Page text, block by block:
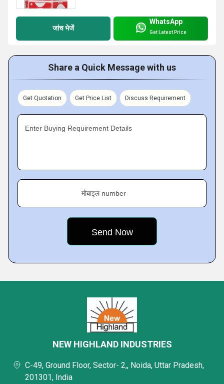
जांच भेजें
WhatsApp
Get Latest Price
Share a Quick Message with us
Get Quotation Get Price List Discuss Requirement
Enter Buying Requirement Details
मोबाइल number
NEW HIGHLAND INDUSTRIES
C-49, Ground Floor, Sector- 2,, Noida, Uttar Pradesh,
201301, India